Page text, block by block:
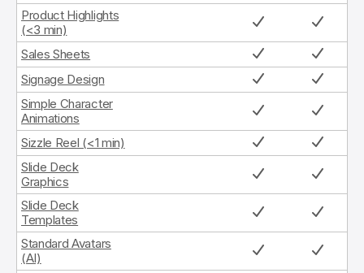
Product Highlights
(<3 min)
Sales Sheets
Signage Design
Simple Character
Animations
Sizzle Reel (<1 min)
Slide Deck
Graphics
Slide Deck
Templates
Standard Avatars
(AI)